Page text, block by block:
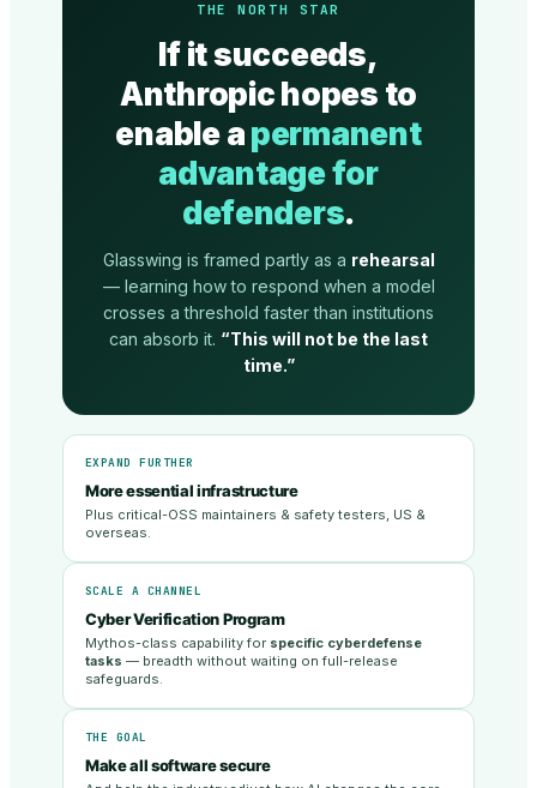
THE NORTH STAR
If it succeeds,
Anthropic hopes to
enable apermanent
advantage for
defenders.
Glasswing is framed partly as a rehearsal
— learning how to respond when a model
crosses a threshold faster than institutions
can absorb it. “This will not be the last
time.”
EXPAND FURTHER
More essential infrastructure
Plus critical-OSS maintainers & safety testers, US &
overseas.
SCALE A CHANNEL
Cyber Verification Program
Mythos-class capability for specific cyberdefense
tasks — breadth without waiting on full-release
safeguards.
THE GOAL
Make all software secure